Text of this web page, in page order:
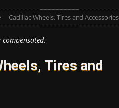
Cadillac Wheels, Tires and Accessories
Tires and